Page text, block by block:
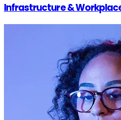
Infrastructure &